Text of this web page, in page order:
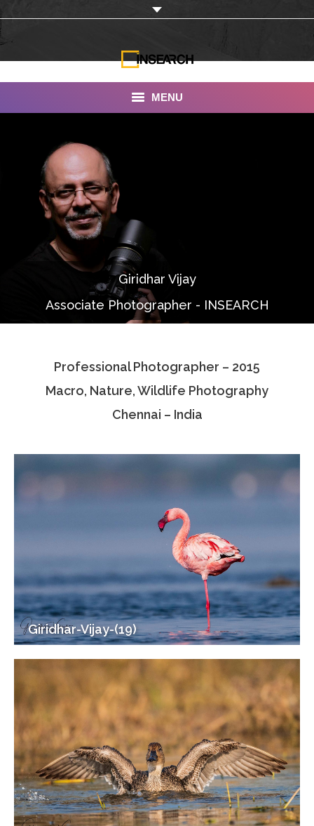
MENU
About Us
Our Work
Services
Documentaries
Photo Albums
Associate Photographers
Contact Us
Giridhar Vijay
Associate Photographer - INSEARCH
Professional Photographer – 2015
Macro, Nature, Wildlife Photography
Chennai – India
Giridhar-Vijay-(19)